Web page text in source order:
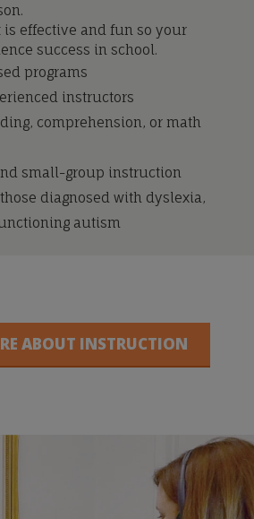
is effective and fun so your
success in school.
programs
instructors
comprehension, or math
small-group instruction
diagnosed with dyslexia,
autism
ABOUT INSTRUCTION